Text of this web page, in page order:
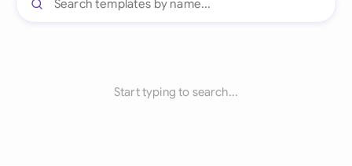
Start typing to search...